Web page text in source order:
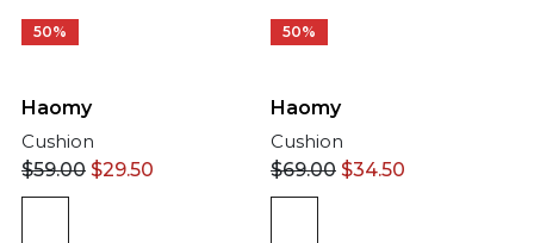
50%
Haomy
Cushion
$59.00 $29.50
50%
Haomy
Cushion
$69.00 $34.50